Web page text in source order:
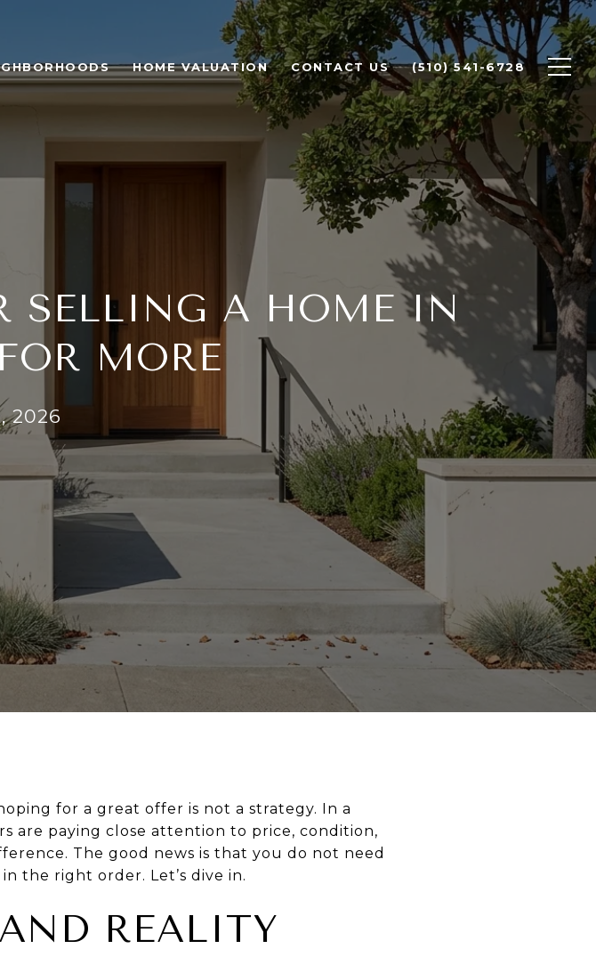
HOME VALUATION CONTACT US (510) 541-6728
SELLING A HOME IN
MORE
2026
for a great offer is not a strategy. In a
are paying close attention to price, condition,
The good news is that you do not need
the right order. Let’s dive in.
REALITY